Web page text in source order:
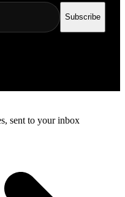
Subscribe
sent to your inbox